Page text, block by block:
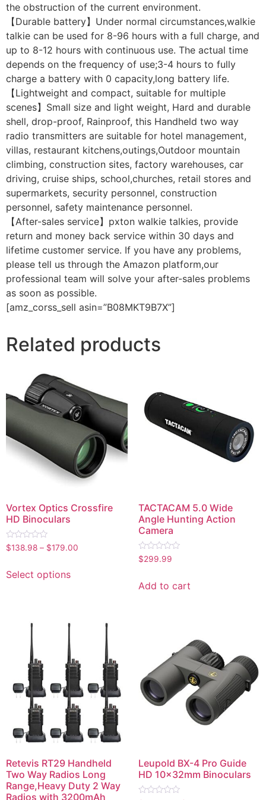
the obstruction of the current environment.
【Durable battery】Under normal circumstances,walkie
talkie can be used for 8-96 hours with a full charge, and
up to 8-12 hours with continuous use. The actual time
depends on the frequency of use;3-4 hours to fully
charge a battery with 0 capacity,long battery life.
【Lightweight and compact, suitable for multiple
scenes】Small size and light weight, Hard and durable
shell, drop-proof, Rainproof, this Handheld two way
radio transmitters are suitable for hotel management,
villas, restaurant kitchens,outings,Outdoor mountain
climbing, construction sites, factory warehouses, car
driving, cruise ships, school,churches, retail stores and
supermarkets, security personnel, construction
personnel, safety maintenance personnel.
【After-sales service】pxton walkie talkies, provide
return and money back service within 30 days and
lifetime customer service. If you have any problems,
please tell us through the Amazon platform,our
professional team will solve your after-sales problems
as soon as possible.
[amz_corss_sell asin=”B08MKT9B7X”]
Related products
Vortex Optics Crossfire
HD Binoculars
Rated
0
5
$138.98 – $179.00
Select options
TACTACAM 5.0 Wide
Angle Hunting Action
Camera
Rated
0
5
$299.99
Add to cart
Retevis RT29 Handheld
Two Way Radios Long
Range,Heavy Duty 2 Way
Radios with 3200mAh
Leupold BX-4 Pro Guide
HD 10x32mm Binoculars